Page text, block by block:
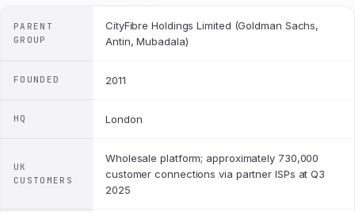
PARENT
GROUP
CityFibre Holdings Limited (Goldman Sachs,
Antin, Mubadala)
FOUNDED 2011
HQ London
UK
CUSTOMERS
Wholesale platform; approximately 730,000
customer connections via partner ISPs at Q3
2025